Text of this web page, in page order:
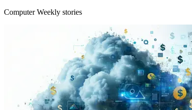
Computer Weekly stories